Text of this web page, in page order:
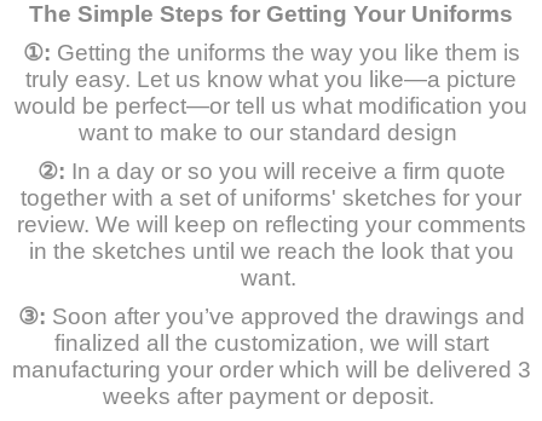
The Simple Steps for Getting Your Uniforms
①: Getting the uniforms the way you like them is
truly easy. Let us know what you like—a picture
would be perfect—or tell us what modification you
want to make to our standard design
②: In a day or so you will receive a firm quote
together with a set of uniforms' sketches for your
review. We will keep on reflecting your comments
in the sketches until we reach the look that you
want.
③: Soon after you’ve approved the drawings and
finalized all the customization, we will start
manufacturing your order which will be delivered 3
weeks after payment or deposit.